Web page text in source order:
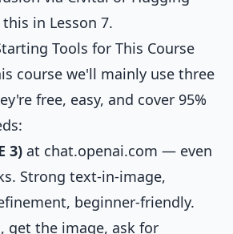
in Lesson 7.
Tools for This Course
course we'll mainly use three
free, easy, and cover 95%
3) at chat.openai.com — even
Strong text-in-image,
beginner-friendly.
get the image, ask for